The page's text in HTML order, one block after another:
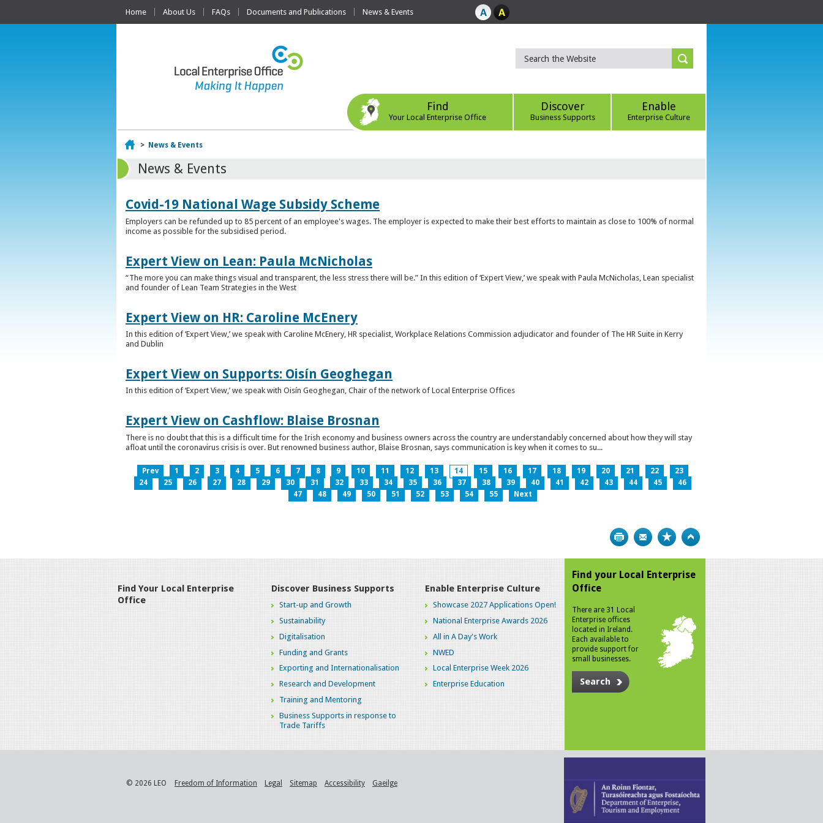
Home About Us FAQs Documents and Publications News & Events
Find
Your Local Enterprise Office
Discover
Business Supports
Enable
Enterprise Culture
Home
> News & Events
News & Events
Covid-19 National Wage Subsidy Scheme
Employers can be refunded up to 85 percent of an employee's wages. The employer is expected to make their best efforts to maintain as close to 100% of normal
income as possible for the subsidised period.
Expert View on Lean: Paula McNicholas
“The more you can make things visual and transparent, the less stress there will be.” In this edition of ‘Expert View,’ we speak with Paula McNicholas, Lean specialist
and founder of Lean Team Strategies in the West
Expert View on HR: Caroline McEnery
In this edition of ‘Expert View,’ we speak with Caroline McEnery, HR specialist, Workplace Relations Commission adjudicator and founder of The HR Suite in Kerry
and Dublin
Expert View on Supports: Oisín Geoghegan
In this edition of ‘Expert View,’ we speak with Oisín Geoghegan, Chair of the network of Local Enterprise Offices
Expert View on Cashflow: Blaise Brosnan
There is no doubt that this is a difficult time for the Irish economy and business owners across the country are understandably concerned about how they will stay
afloat until the coronavirus crisis is over. But renowned business author, Blaise Brosnan, says communication is key when it comes to su...
Prev 1 2 3 4 5 6 7 8 9 10 11 12 13 14 15 16 17 18 19 20 21 22
23
24
25 26 27 28 29 30 31 32 33 34 35 36 37 38 39 40 41 42 43 44 45
46
47
48 49 50 51 52 53 54 55 Next
Print Bookmark
Find Your Local Enterprise
Office
Discover Business Supports
Start-up and Growth
Sustainability
Digitalisation
Funding and Grants
Exporting and Internationalisation
Research and Development
Training and Mentoring
Business Supports in response to
Trade Tariffs
Enable Enterprise Culture
Showcase 2027 Applications Open!
National Enterprise Awards 2026
All in A Day's Work
NWED
Local Enterprise Week 2026
Enterprise Education
Find your Local Enterprise
Office
There are 31 Local
Enterprise offices
located in Ireland.
Each available to
provide support for
small businesses.
Search
© 2026 LEO Freedom of Information Legal Sitemap Accessibility Gaeilge